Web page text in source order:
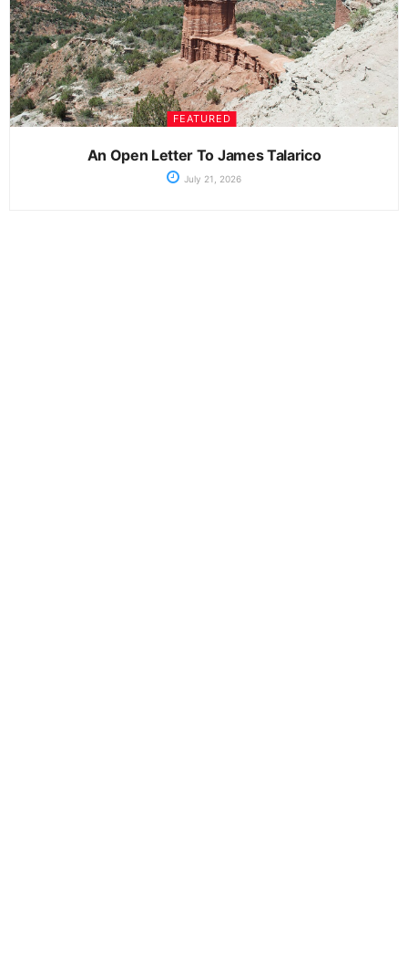
FEATURED
An Open Letter To James Talarico
July 21, 2026